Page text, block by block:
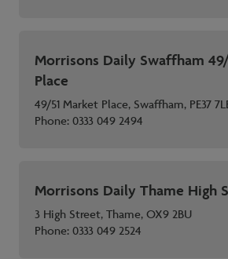
Morrisons Daily Swaffham
Place
49/51 Market Place, Swaffham, PE37
Phone:0333 049 2494
Morrisons Daily Thame High
3 High Street, Thame, OX9 2BU
Phone:0333 049 2524